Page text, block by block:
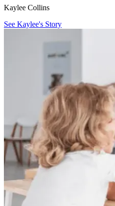
Kaylee Collins
See Kaylee's Story